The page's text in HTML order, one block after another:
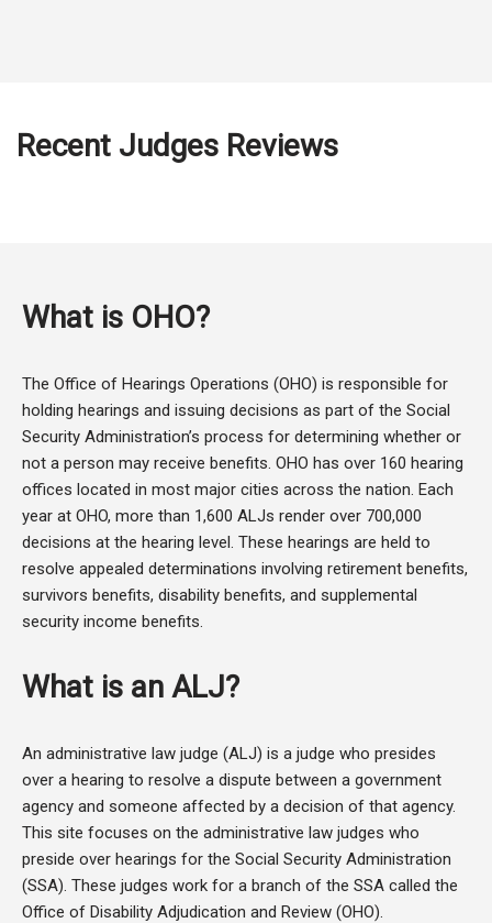
Recent Judges Reviews
What is OHO?
The Office of Hearings Operations (OHO) is responsible for
holding hearings and issuing decisions as part of the Social
Security Administration’s process for determining whether or
not a person may receive benefits. OHO has over 160 hearing
offices located in most major cities across the nation. Each
year at OHO, more than 1,600 ALJs render over 700,000
decisions at the hearing level. These hearings are held to
resolve appealed determinations involving retirement benefits,
survivors benefits, disability benefits, and supplemental
security income benefits.
What is an ALJ?
An administrative law judge (ALJ) is a judge who presides
over a hearing to resolve a dispute between a government
agency and someone affected by a decision of that agency.
This site focuses on the administrative law judges who
preside over hearings for the Social Security Administration
(SSA). These judges work for a branch of the SSA called the
Office of Disability Adjudication and Review (OHO).